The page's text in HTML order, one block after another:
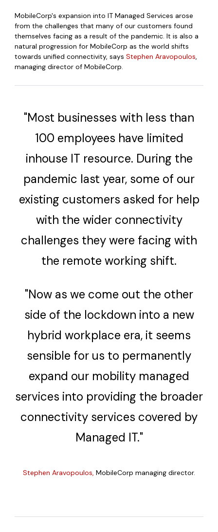
MobileCorp's expansion into IT Managed Services arose
from the challenges that many of our customers found
themselves facing as a result of the pandemic. It is also a
natural progression for MobileCorp as the world shifts
towards unified connectivity, says Stephen Aravopoulos,
managing director of MobileCorp.
"Most businesses with less than
100 employees have limited
inhouse IT resource. During the
pandemic last year, some of our
existing customers asked for help
with the wider connectivity
challenges they were facing with
the remote working shift.
"Now as we come out the other
side of the lockdown into a new
hybrid workplace era, it seems
sensible for us to permanently
expand our mobility managed
services into providing the broader
connectivity services covered by
Managed IT."
Stephen Aravopoulos, MobileCorp managing director.